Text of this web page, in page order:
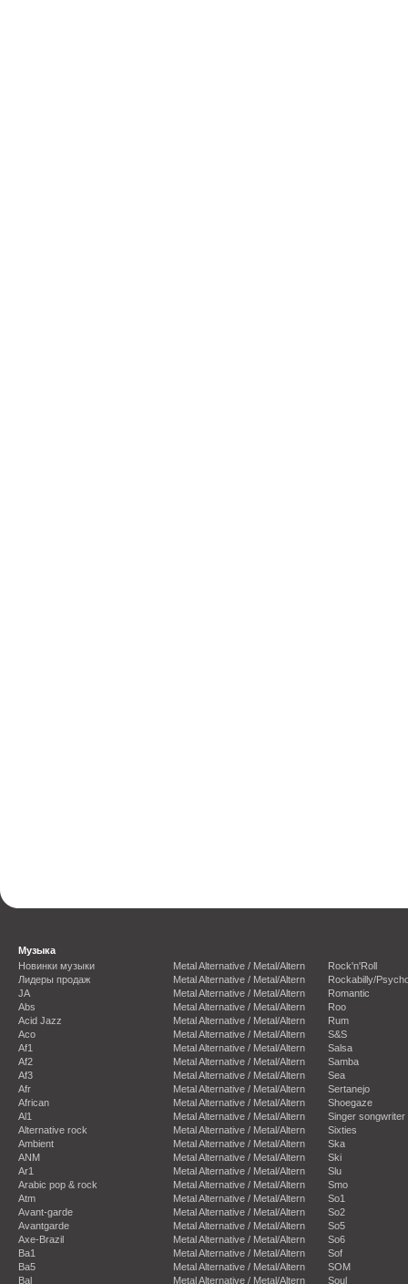
Музыка
Новинки музыки
Лидеры продаж
JA
Abs
Acid Jazz
Aco
Af1
Af2
Af3
Afr
African
Al1
Alternative rock
Ambient
ANM
Ar1
Arabic pop & rock
Atm
Avant-garde
Avantgarde
Axe-Brazil
Ba1
Ba5
Bal
Metal Alternative / Metal/Altern
Metal Alternative / Metal/Altern
Metal Alternative / Metal/Altern
Metal Alternative / Metal/Altern
Metal Alternative / Metal/Altern
Metal Alternative / Metal/Altern
Metal Alternative / Metal/Altern
Metal Alternative / Metal/Altern
Metal Alternative / Metal/Altern
Metal Alternative / Metal/Altern
Metal Alternative / Metal/Altern
Metal Alternative / Metal/Altern
Metal Alternative / Metal/Altern
Metal Alternative / Metal/Altern
Metal Alternative / Metal/Altern
Metal Alternative / Metal/Altern
Metal Alternative / Metal/Altern
Metal Alternative / Metal/Altern
Metal Alternative / Metal/Altern
Metal Alternative / Metal/Altern
Metal Alternative / Metal/Altern
Metal Alternative / Metal/Altern
Metal Alternative / Metal/Altern
Metal Alternative / Metal/Altern
Rock'n'Roll
Rockabilly/
Romantic
Roo
Rum
S&S
Salsa
Samba
Sea
Sertanejo
Shoegaze
Singer songwriter
Sixties
Ska
Ski
Slu
Smo
So1
So2
So5
So6
Sof
SOM
Soul